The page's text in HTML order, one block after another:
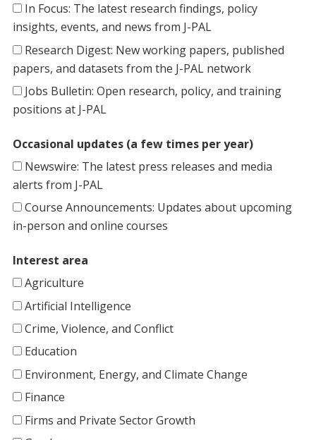
In Focus: The latest research findings, policy
insights, events, and news from J-PAL
Research Digest: New working papers, published
papers, and datasets from the J-PAL network
Jobs Bulletin: Open research, policy, and training
positions at J-PAL
Occasional updates (a few times per year)
Newswire: The latest press releases and media
alerts from J-PAL
Course Announcements: Updates about upcoming
in-person and online courses
Interest area
Agriculture
Artificial Intelligence
Crime, Violence, and Conflict
Education
Environment, Energy, and Climate Change
Finance
Firms and Private Sector Growth